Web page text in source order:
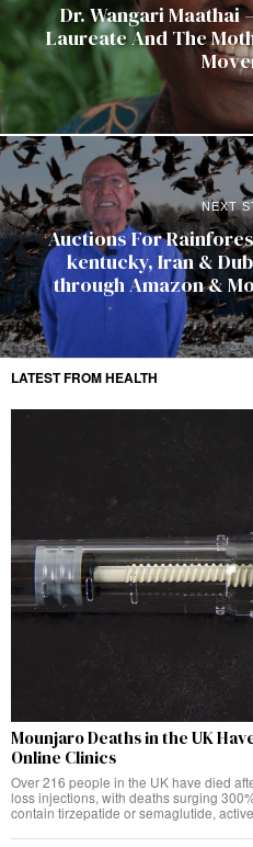
Dr. Wangari Maathai
Laureate And The
NEXT
Auctions For
kentucky, Iran &
through Amazon &
LATEST FROM HEALTH
Mounjaro Deaths in the UK
Online Clinics
Over 216 people in the UK have died
loss injections, with deaths surging
contain tirzepatide or semaglutide,